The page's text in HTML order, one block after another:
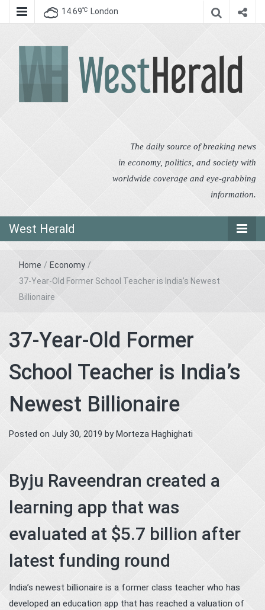
14.69℃ London
The daily source of breaking news
in economy, politics, and society with
worldwide coverage and eye-grabbing
information.
West Herald
Home / Economy /
37-Year-Old Former School Teacher is India’s Newest
Billionaire
37-Year-Old Former
School Teacher is India’s
Newest Billionaire
Posted on July 30, 2019 byMorteza Haghighati
Byju Raveendran created a
learning app that was
evaluated at $5.7 billion after
latest funding round
India’s newest billionaire is a former class teacher who has
developed an education app that has reached a valuation of